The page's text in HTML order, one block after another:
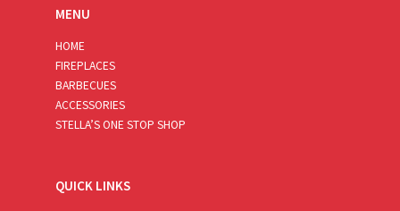
MENU
HOME
FIREPLACES
BARBECUES
ACCESSORIES
STELLA’S ONE STOP SHOP
QUICK LINKS